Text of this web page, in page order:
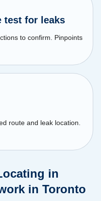
test for leaks
to confirm. Pinpoints
route and leak location.
in
in Toronto